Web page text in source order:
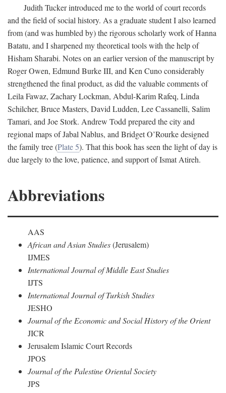
Judith Tucker introduced me to the world of court records
and the field of social history. As a graduate student I also learned
from (and was humbled by) the rigorous scholarly work of Hanna
Batatu, and I sharpened my theoretical tools with the help of
Hisham Sharabi. Notes on an earlier version of the manuscript by
Roger Owen, Edmund Burke III, and Ken Cuno considerably
strengthened the final product, as did the valuable comments of
Leila Fawaz, Zachary Lockman, Abdul-Karim Rafeq, Linda
Schilcher, Bruce Masters, David Ludden, Lee Cassanelli, Salim
Tamari, and Joe Stork. Andrew Todd prepared the city and
regional maps of Jabal Nablus, and Bridget O’Rourke designed
the family tree (Plate 5). That this book has seen the light of day is
due largely to the love, patience, and support of Ismat Atireh.
Abbreviations
AAS
African and Asian Studies(Jerusalem)
IJMES
International Journal of Middle East Studies
IJTS
International Journal of Turkish Studies
JESHO
Journal of the Economic and Social History of the Orient
JICR
Jerusalem Islamic Court Records
JPOS
Journal of the Palestine Oriental Society
JPS